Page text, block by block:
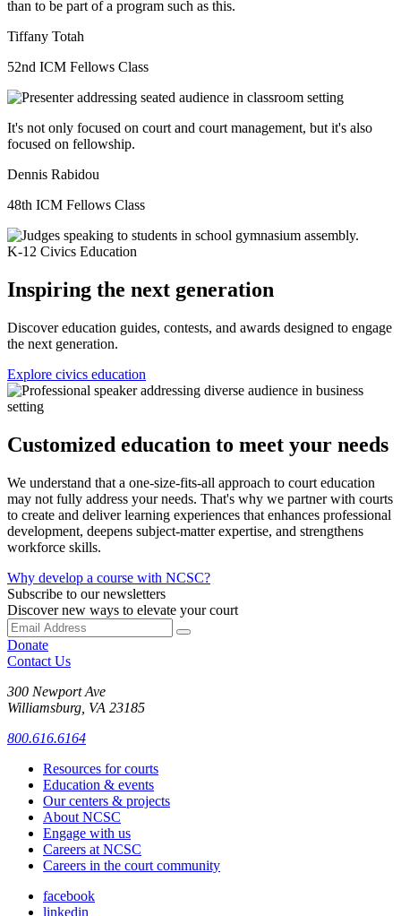
than to be part of a program such as this.
Tiffany Totah
52nd ICM Fellows Class
It's not only focused on court and court management, but it's also
focused on fellowship.
Dennis Rabidou
48th ICM Fellows Class
K-12 Civics Education
Inspiring the next generation
Discover education guides, contests, and awards designed to engage
the next generation.
Explore civics education
Customized education to meet your needs
We understand that a one-size-fits-all approach to court education
may not fully address your needs. That's why we partner with courts
to create and deliver learning experiences that enhances professional
development, deepens subject-matter expertise, and strengthens
workforce skills.
Why develop a course with NCSC?
Subscribe to our newsletters
Discover new ways to elevate your court
Donate
Contact Us
300 Newport Ave
Williamsburg, VA 23185
800.616.6164
Resources for courts
Education & events
Our centers & projects
About NCSC
Engage with us
Careers at NCSC
Careers in the court community
facebook
linkedin